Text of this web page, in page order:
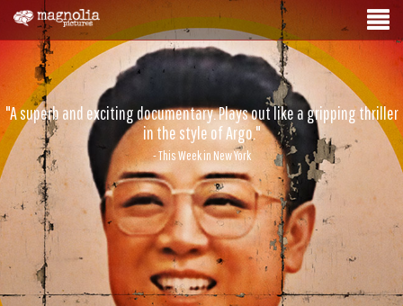
"A superb and exciting documentary. Plays out like a gripping thriller
in the style of Argo."
- This Week in New York